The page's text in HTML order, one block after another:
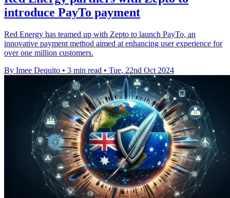
introduce PayTo payment
Red Energy has teamed up with Zepto to launch PayTo, an
innovative payment method aimed at enhancing user experience for
over one million customers.
By Imee Dequito • 3 min read • Tue, 22nd Oct 2024